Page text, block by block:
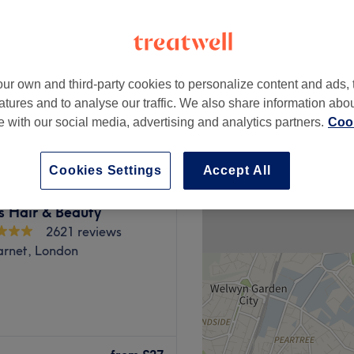
from £58.50
save up to 10%
Sanctuary is a
Deep Tissue,
Hair & Beauty
2621 reviews
London
own and third-party cookies to personalize content and ads,
and to analyse our traffic. We also share information
with our social media, advertising and analytics partners.
Accept All
Cookies Settings